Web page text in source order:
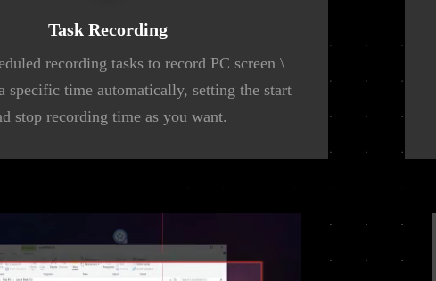
Task Recording
recording tasks to record PC screen \
specific time automatically, setting the start
stop recording time as you want.